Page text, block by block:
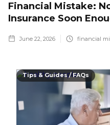
Financial Mistake:
Insurance Soon
June 22, 2026 financial
Tips & Guides / FAQs